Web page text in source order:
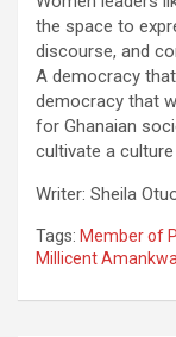
the space to
discourse, and
A democracy
democracy that
for Ghanaian
cultivate a
Writer: Sheila
Tags: Member of
Millicent